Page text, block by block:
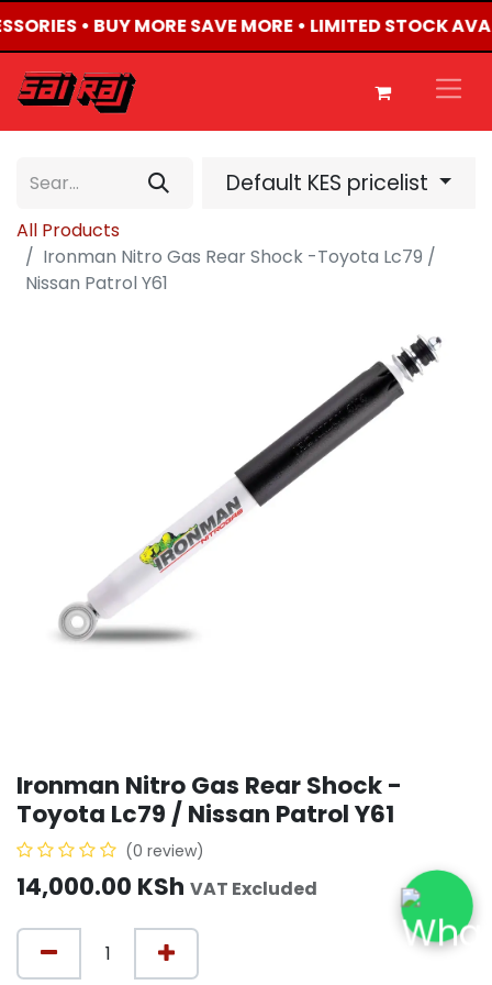
• BUY MORE SAVE MORE • LIMITED STOCK
Default KES pricelist
All Products
Ironman Nitro Gas Rear Shock -Toyota Lc79 /
Nissan Patrol Y61
Ironman Nitro Gas Rear Shock -
Toyota Lc79 / Nissan Patrol Y61
(0 review)
14,000.00 KSh VAT Excluded